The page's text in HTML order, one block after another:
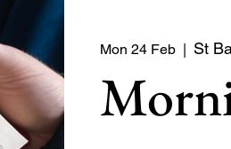
Mon 24 Feb St